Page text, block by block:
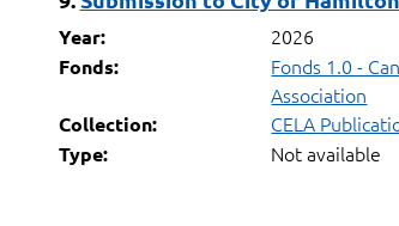
Year: 2026
Fonds:
Fonds 1.0 -
Association
Collection: CELA
Type: Not available